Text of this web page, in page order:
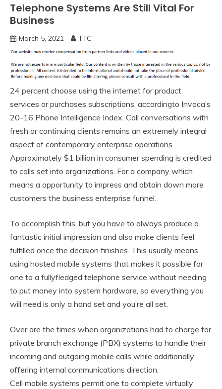
Telephone Systems Are Still Vital For
Business
March 5, 2021 TTC
24 percent choose using the internet for product
services or purchases subscriptions, accordingto Invoca’s
20-16 Phone Intelligence Index. Call conversations with
fresh or continuing clients remains an extremely integral
aspect of contemporary enterprise operations.
Approximately $1 billion in consumer spending is credited
to calls set into organizations. For a company which
means a opportunity to impress and obtain down more
customers the business enterprise funnel.
To accomplish this, but you have to always produce a
fantastic initial impression and also make clients feel
fulfilled once the decision finishes. This usually means
using hosted mobile systems that makes it possible for
one to a fullyfledged telephone service without needing
to put money into system hardware, so everything you
will need is only a hand set and you’re all set.
Over are the times when organizations had to charge for
private branch exchange (PBX) systems to handle their
incoming and outgoing mobile calls while additionally
offering internal communications direction.
Cell mobile systems permit one to complete virtually